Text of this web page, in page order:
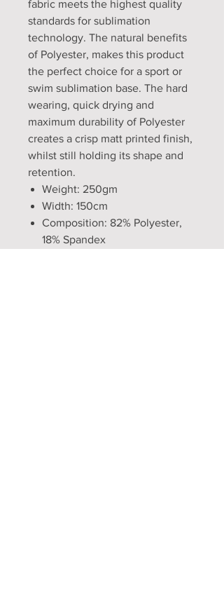
fabric meets the highest quality
standards for sublimation
technology. The natural benefits
of Polyester, makes this product
the perfect choice for a sport or
swim sublimation base. The hard
wearing, quick drying and
maximum durability of Polyester
creates a crisp matt printed finish,
whilst still holding its shape and
retention.
Weight: 250gm
Width: 150cm
Composition: 82% Polyester,
18% Spandex